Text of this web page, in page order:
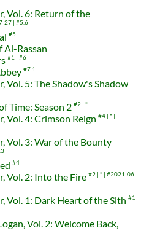
Vol. 6: Return of the
27 #5.6
#5
Al-Rassan
#1 #6
#7.1
Vol. 5: The Shadow's Shadow
Time: Season 2 #2 *
Vol. 4: Crimson Reign #4
*
Vol. 3: War of the Bounty
#4
Vol. 2: Into the Fire #2 *
#2021-06-
Vol. 1: Dark Heart of the Sith #1
Vol. 2: Welcome Back,